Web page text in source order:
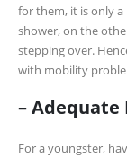
for them, it is only
shower, on the
stepping over.
with mobility
– Adequate
For a youngster,